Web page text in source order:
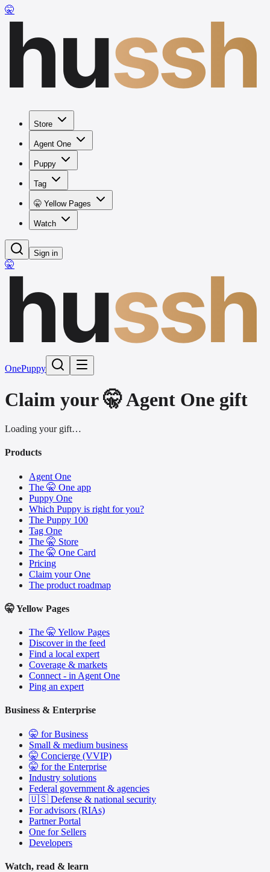
🤫hussh
Store
Agent One
Puppy
Tag
🤫 Yellow Pages
Watch
Sign in
🤫hussh
OnePuppy
Claim your 🤫 Agent One gift
Loading your gift…
Products
Agent One
The 🤫 One app
Puppy One
Which Puppy is right for you?
The Puppy 100
Tag One
The 🤫 Store
The 🤫 One Card
Pricing
Claim your One
The product roadmap
🤫 Yellow Pages
The 🤫 Yellow Pages
Discover in the feed
Find a local expert
Coverage & markets
Connect - in Agent One
Ping an expert
Business & Enterprise
🤫 for Business
Small & medium business
🤫 Concierge (VVIP)
🤫 for the Enterprise
Industry solutions
Federal government & agencies
🇺🇸 Defense & national security
For advisors (RIAs)
Partner Portal
One for Sellers
Developers
Watch, read & learn